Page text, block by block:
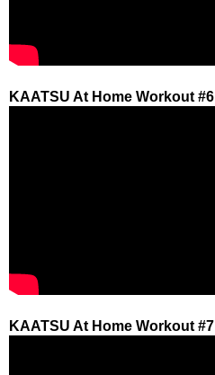
KAATSU At Home Workout #6
KAATSU At Home Workout #7